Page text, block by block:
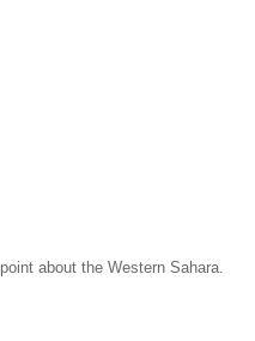
about the Western Sahara.